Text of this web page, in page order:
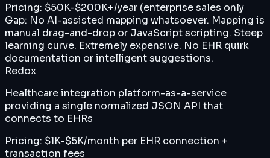
Pricing: $50K-$200K+/year (enterprise sales only
Gap: No AI-assisted mapping whatsoever. Mapping is
manual drag-and-drop or JavaScript scripting. Steep
learning curve. Extremely expensive. No EHR quirk
documentation or intelligent suggestions.
Redox
Healthcare integration platform-as-a-service
providing a single normalized JSON API that
connects to EHRs
Pricing: $1K-$5K/month per EHR connection +
transaction fees